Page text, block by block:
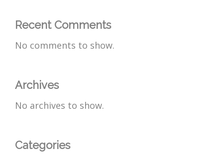
Recent Comments
No comments to show.
Archives
No archives to show.
Categories